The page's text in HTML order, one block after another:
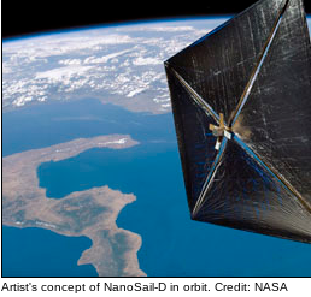
Artist's concept of NanoSail-D in orbit. Credit: NASA